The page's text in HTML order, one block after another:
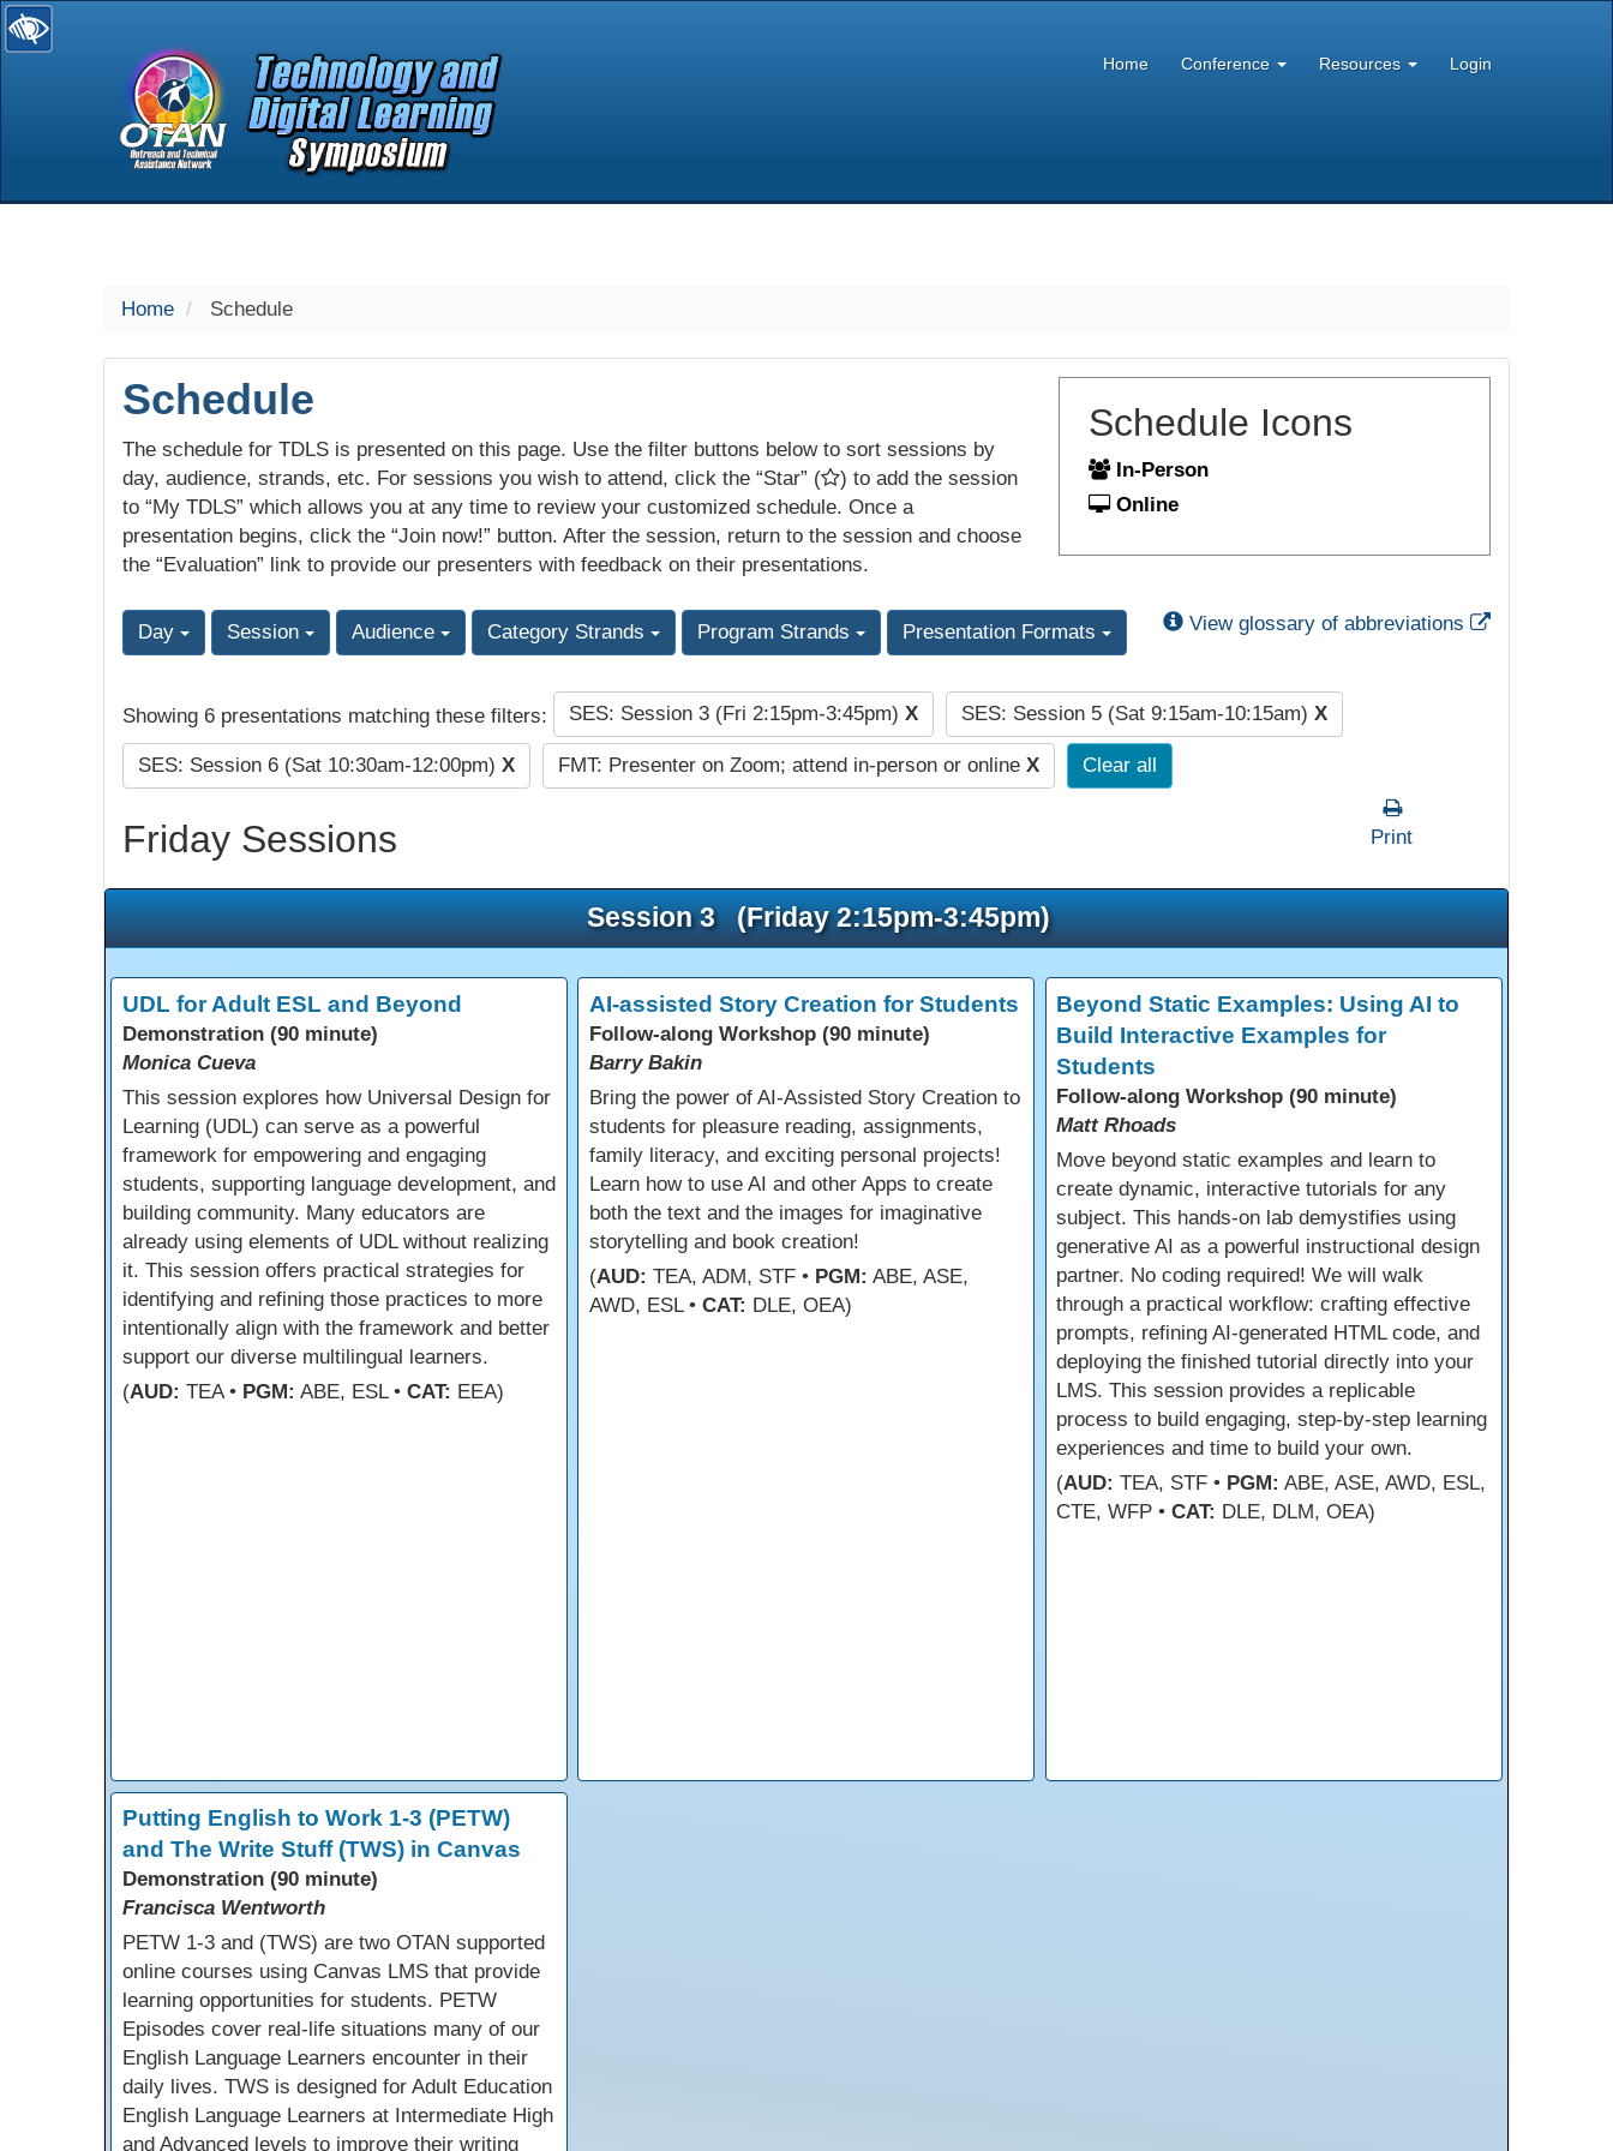
selected
Home Conference Resources Login
Home Schedule
Schedule
The schedule for TDLS is presented on this page. Use the filter buttons below to sort sessions by
day, audience, strands, etc. For sessions you wish to attend, click the “Star” (
) to add the session
to “My TDLS” which allows you at any time to review your customized schedule. Once a
presentation begins, click the “Join now!” button. After the session, return to the session and choose
the “Evaluation” link to provide our presenters with feedback on their presentations.
Schedule Icons
In-Person
Online
Day Session Audience Category Strands Program Strands Presentation Formats View glossary of abbreviations External Link
Showing 6 presentations matching these filters: SES: Session 3 (Fri 2:15pm-3:45pm) X SES: Session 5 (Sat 9:15am-10:15am) X
SES: Session 6 (Sat 10:30am-12:00pm) X FMT: Presenter on Zoom; attend in-person or online X Clear all
Friday Sessions Print
Session 3 (Friday 2:15pm-3:45pm)
UDL for Adult ESL and Beyond
Demonstration (90 minute)
Monica Cueva
This session explores how Universal Design for
Learning (UDL) can serve as a powerful
framework for empowering and engaging
students, supporting language development, and
building community. Many educators are
already using elements of UDL without realizing
it. This session offers practical strategies for
identifying and refining those practices to more
intentionally align with the framework and better
support our diverse multilingual learners.
(AUD: TEA • PGM: ABE, ESL • CAT: EEA)
AI-assisted Story Creation for Students
Follow-along Workshop (90 minute)
Barry Bakin
Bring the power of AI-Assisted Story Creation to
students for pleasure reading, assignments,
family literacy, and exciting personal projects!
Learn how to use AI and other Apps to create
both the text and the images for imaginative
storytelling and book creation!
(AUD: TEA, ADM, STF • PGM: ABE, ASE,
AWD, ESL • CAT: DLE, OEA)
Beyond Static Examples: Using AI to
Build Interactive Examples for
Students
Follow-along Workshop (90 minute)
Matt Rhoads
Move beyond static examples and learn to
create dynamic, interactive tutorials for any
subject. This hands-on lab demystifies using
generative AI as a powerful instructional design
partner. No coding required! We will walk
through a practical workflow: crafting effective
prompts, refining AI-generated HTML code, and
deploying the finished tutorial directly into your
LMS. This session provides a replicable
process to build engaging, step-by-step learning
experiences and time to build your own.
(AUD: TEA, STF • PGM: ABE, ASE, AWD, ESL,
CTE, WFP •CAT: DLE, DLM, OEA)
Putting English to Work 1-3 (PETW)
and The Write Stuff (TWS) in Canvas
Demonstration (90 minute)
Francisca Wentworth
PETW 1-3 and (TWS) are two OTAN supported
online courses using Canvas LMS that provide
learning opportunities for students. PETW
Episodes cover real-life situations many of our
English Language Learners encounter in their
daily lives. TWS is designed for Adult Education
English Language Learners at Intermediate High
and Advanced levels to improve their writing